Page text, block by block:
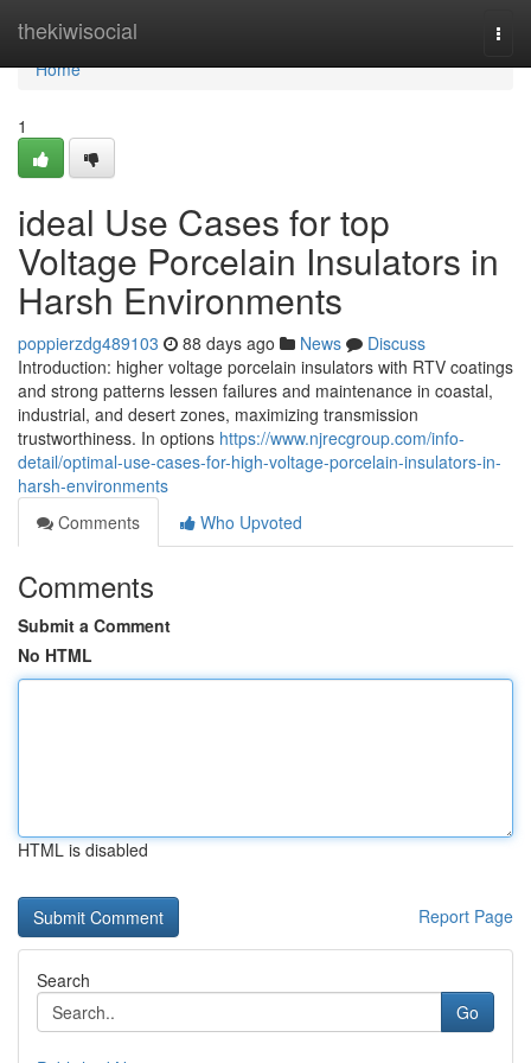
thekiwisocial
Home
Home
1
ideal Use Cases for top
Voltage Porcelain Insulators in
Harsh Environments
poppierzdg489103 88 days ago News
Discuss
Introduction: higher voltage porcelain insulators with RTV coatings
and strong patterns lessen failures and maintenance in coastal,
industrial, and desert zones, maximizing transmission
trustworthiness. In options https://www.njrecgroup.com/info-
detail/optimal-use-cases-for-high-voltage-porcelain-insulators-in-
harsh-environments
Comments
Who Upvoted
Comments
Submit a Comment
No HTML
HTML is disabled
Report Page
Search
Go